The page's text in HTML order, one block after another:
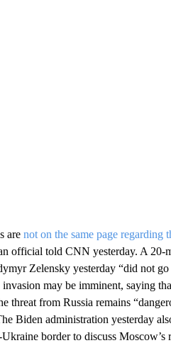
are not on the same page regarding
official told CNN yesterday. A 20-
Zelensky yesterday “did not
invasion may be imminent, saying
threat from Russia remains
Biden administration yesterday
border to discuss Moscow’s